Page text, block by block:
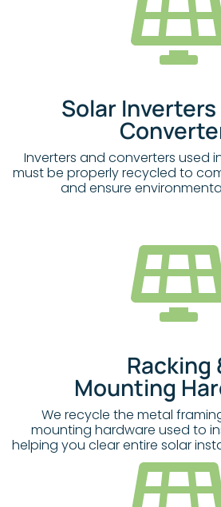
Solar Inverters
Inverters and converters used
must be properly recycled to
and ensure
Racking
Mounting
We recycle the metal
mounting hardware used to
helping you clear entire solar